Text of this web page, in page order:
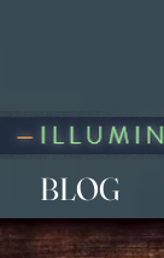
BLOG